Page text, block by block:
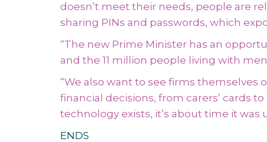
doesn’t meet their needs, people are
sharing PINs and passwords, which
“The new Prime Minister has an
and the 11 million people living with
“We also want to see firms themselves
financial decisions, from carers’ cards
technology exists, it’s about time it was
ENDS